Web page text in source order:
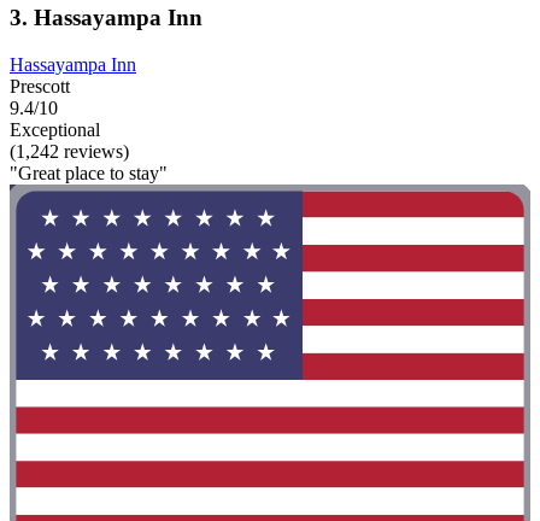
3. Hassayampa Inn
Hassayampa Inn
Prescott
9.4/10
Exceptional
(1,242 reviews)
"Great place to stay"